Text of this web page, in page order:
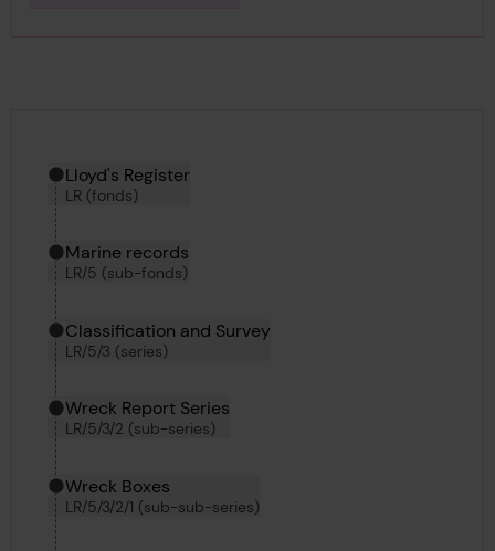
Hierarchy tool
Current location in archive:
Lloyd's Register
LR (fonds)
Marine records
LR/5 (sub-fonds)
Classification and Survey
LR/5/3 (series)
Wreck Report Series
LR/5/3/2 (sub-series)
Wreck Boxes
LR/5/3/2/1 (sub-sub-series)